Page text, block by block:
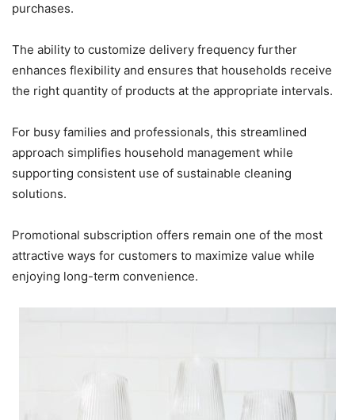
purchases.
The ability to customize delivery frequency further
enhances flexibility and ensures that households receive
the right quantity of products at the appropriate intervals.
For busy families and professionals, this streamlined
approach simplifies household management while
supporting consistent use of sustainable cleaning
solutions.
Promotional subscription offers remain one of the most
attractive ways for customers to maximize value while
enjoying long-term convenience.